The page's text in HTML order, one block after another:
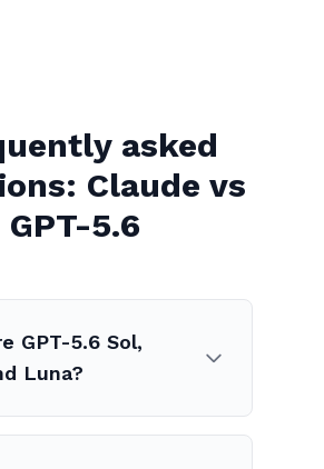
asked
Claude vs
GPT-5.6
GPT-5.6 Sol,
Luna?